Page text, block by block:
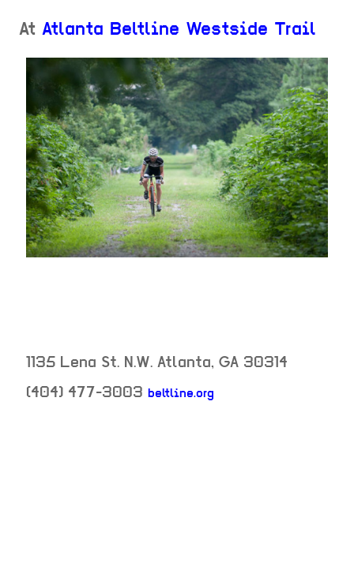
At Atlanta Beltline Westside Trail
1135 Lena St. N.W. Atlanta, GA 30314
(404) 477-3003 beltline.org